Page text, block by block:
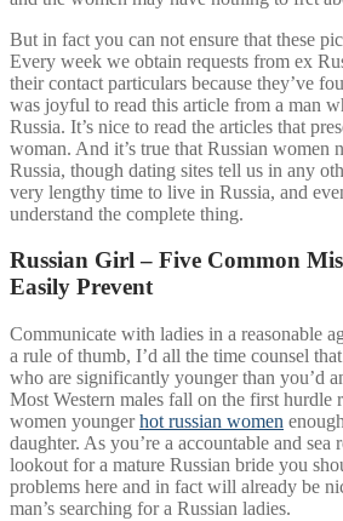
But in fact you can not ensure that these
Every week we obtain requests from ex
their contact particulars because they’ve
was joyful to read this article from a man
Russia. It’s nice to read the articles that
woman. And it’s true that Russian women
Russia, though dating sites tell us in any
very lengthy time to live in Russia, and
understand the complete thing.
Russian Girl – Five Common
Easily Prevent
Communicate with ladies in a reasonable
a rule of thumb, I’d all the time counsel
who are significantly younger than you’d
Most Western males fall on the first hurdle
women youngerhot russian women
daughter. As you’re a accountable and sea
lookout for a mature Russian bride you
problems here and in fact will already be
man’s searching for a Russian ladies.